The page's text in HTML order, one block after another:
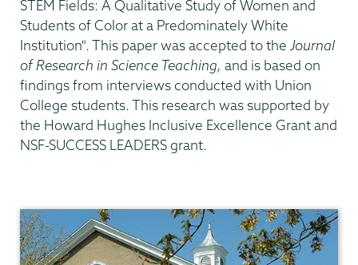
STEM Fields: A Qualitative Study of Women and
Students of Color at a Predominately White
Institution". This paper was accepted to the Journal
of Research in Science Teaching, and is based on
findings from interviews conducted with Union
College students. This research was supported by
the Howard Hughes Inclusive Excellence Grant and
NSF-SUCCESS LEADERS grant.